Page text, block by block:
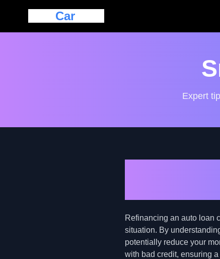
Car
Expert
Refinancing an auto loan
situation. By
potentially reduce your
with bad credit, ensuring